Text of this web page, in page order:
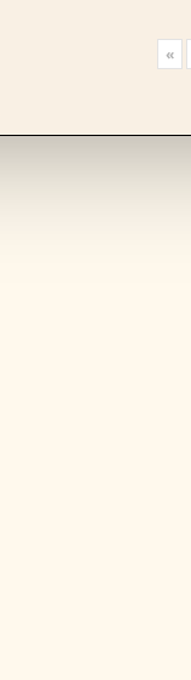
«